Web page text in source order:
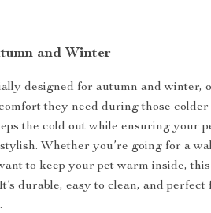
and Winter
designed for autumn and winter,
they need during those colder
the cold out while ensuring your
Whether you’re going for a
to keep your pet warm inside,
durable, easy to clean, and perfect